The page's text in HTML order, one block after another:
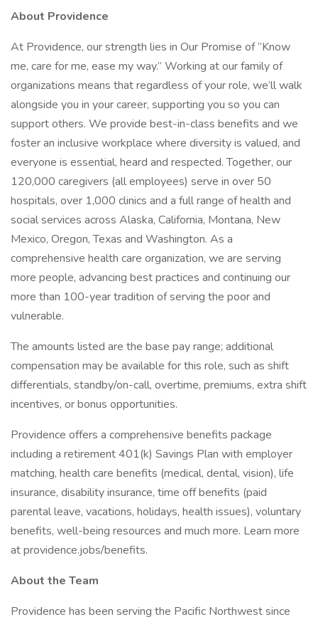
About Providence
At Providence, our strength lies in Our Promise of “Know
me, care for me, ease my way.” Working at our family of
organizations means that regardless of your role, we’ll walk
alongside you in your career, supporting you so you can
support others. We provide best-in-class benefits and we
foster an inclusive workplace where diversity is valued, and
everyone is essential, heard and respected. Together, our
120,000 caregivers (all employees) serve in over 50
hospitals, over 1,000 clinics and a full range of health and
social services across Alaska, California, Montana, New
Mexico, Oregon, Texas and Washington. As a
comprehensive health care organization, we are serving
more people, advancing best practices and continuing our
more than 100-year tradition of serving the poor and
vulnerable.
The amounts listed are the base pay range; additional
compensation may be available for this role, such as shift
differentials, standby/on-call, overtime, premiums, extra shift
incentives, or bonus opportunities.
Providence offers a comprehensive benefits package
including a retirement 401(k) Savings Plan with employer
matching, health care benefits (medical, dental, vision), life
insurance, disability insurance, time off benefits (paid
parental leave, vacations, holidays, health issues), voluntary
benefits, well-being resources and much more. Learn more
at providence.jobs/benefits.
About the Team
Providence has been serving the Pacific Northwest since